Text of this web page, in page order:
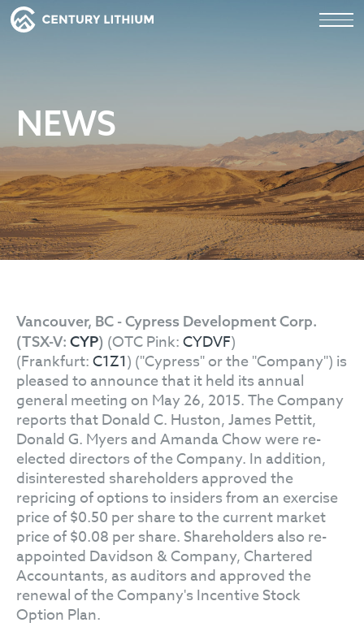
NEWS
Vancouver, BC - Cypress Development Corp.
(TSX-V: CYP) (OTC Pink:CYDVF)
(Frankfurt:C1Z1) ("Cypress" or the "Company") is
pleased to announce that it held its annual
general meeting on May 26, 2015. The Company
reports that Donald C. Huston, James Pettit,
Donald G. Myers and Amanda Chow were re-
elected directors of the Company. In addition,
disinterested shareholders approved the
repricing of options to insiders from an exercise
price of $0.50 per share to the current market
price of $0.08 per share. Shareholders also re-
appointed Davidson & Company, Chartered
Accountants, as auditors and approved the
renewal of the Company's Incentive Stock
Option Plan.